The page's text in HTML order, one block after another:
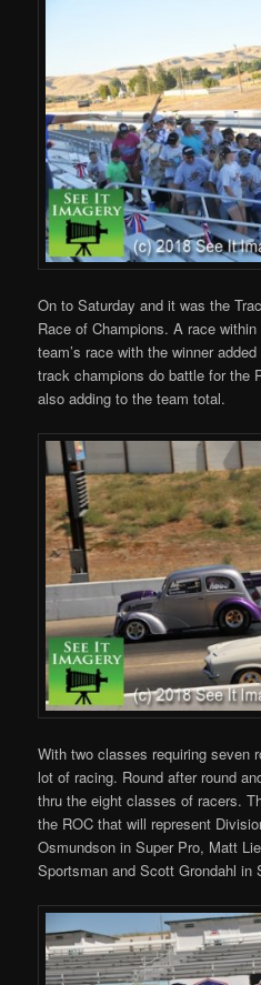
On to Saturday and it was the
Race of Champions. A race
team’s race with the winner
track champions do battle for the
also adding to the team total.
With two classes requiring seven
lot of racing. Round after round
thru the eight classes of racers.
the ROC that will represent
Osmundson in Super Pro, Matt
Sportsman and Scott Grondahl in